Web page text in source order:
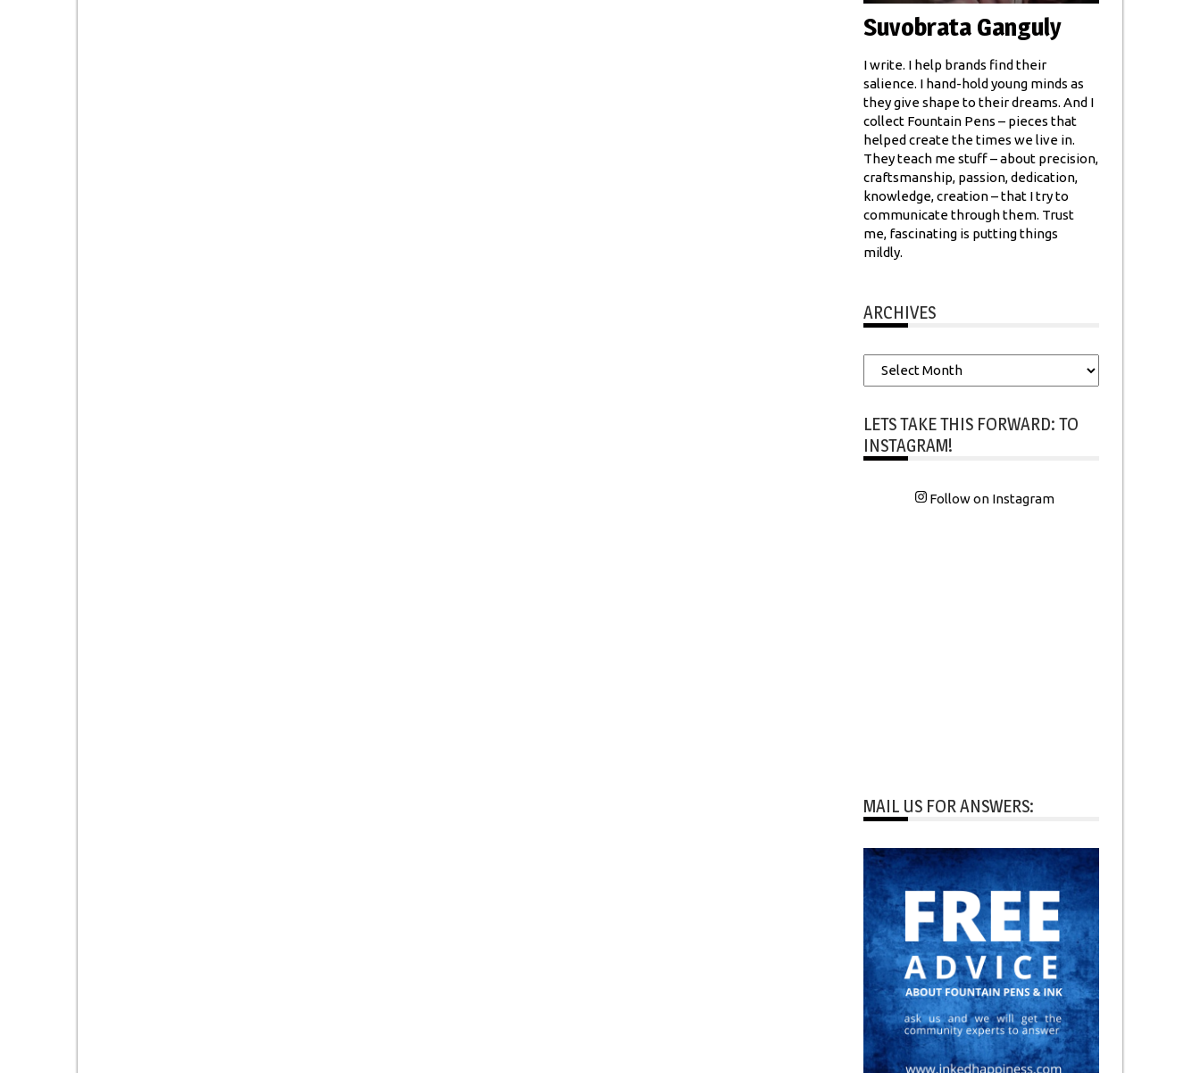
Suvobrata Ganguly
I write. I help brands find their
salience. I hand-hold young minds as
they give shape to their dreams. And I
collect Fountain Pens – pieces that
helped create the times we live in.
They teach me stuff – about precision,
craftsmanship, passion, dedication,
knowledge, creation – that I try to
communicate through them. Trust
me, fascinating is putting things
mildly.
ARCHIVES
Archives
LETS TAKE THIS FORWARD: TO
INSTAGRAM!
Follow on Instagram
MAIL US FOR ANSWERS: